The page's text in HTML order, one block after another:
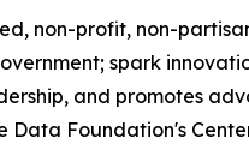
non-profit, non-
spark
and promotes
Foundation's